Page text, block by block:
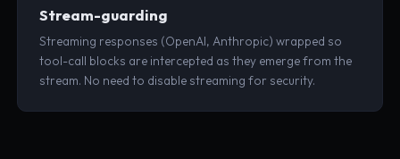
Stream-guarding
Streaming responses (OpenAI, Anthropic) wrapped so
tool-call blocks are intercepted as they emerge from the
stream. No need to disable streaming for security.